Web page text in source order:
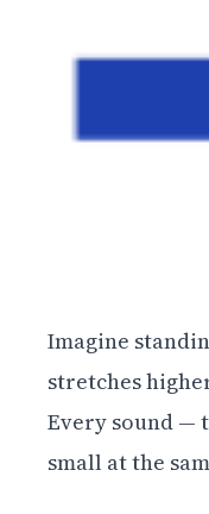
Imagine
stretches
Every sound —
small at the